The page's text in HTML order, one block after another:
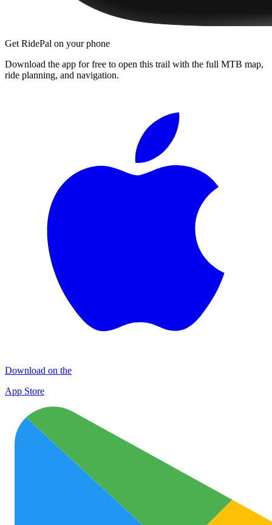
Get RidePal on your phone
Download the app for free to open this trail with the full MTB map,
ride planning, and navigation.
Download on the
App Store